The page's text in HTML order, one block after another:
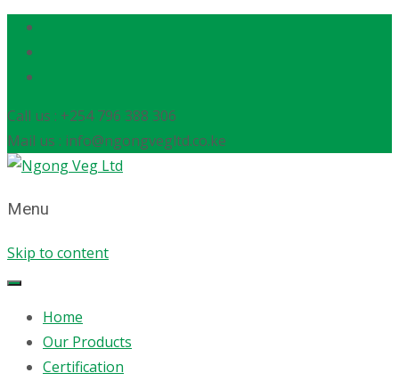
Call us : +254 796 388 306
Mail us : info@ngongvegltd.co.ke
Menu
Skip to content
Home
Our Products
Certification